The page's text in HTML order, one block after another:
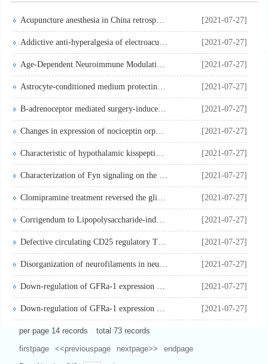
Acupuncture anesthesia in China retrospect and prospect [2021-07-27]
Addictive anti-hyperalgesia of electroacupunture and intrath... [2021-07-27]
Age-Dependent Neuroimmune Modulation of IGF-1R in the Trauma... [2021-07-27]
Astrocyte-conditioned medium protecting hippocampal neurons ... [2021-07-27]
B-adrenoceptor mediated surgery-induced production of pro-in... [2021-07-27]
Changes in expression of nociceptin orphanin FQ and its rece... [2021-07-27]
Characteristic of hypothalamic kisspeptin expression in the ... [2021-07-27]
Characterization of Fyn signaling on the age-dependent immun... [2021-07-27]
Clomipramine treatment reversed the glial pathology in a chr... [2021-07-27]
Corrigendum to Lipopolysaccharide-induced protein kinase D a... [2021-07-27]
Defective circulating CD25 regulatory T cells in patients wi... [2021-07-27]
Disorganization of neurofilaments in neurons results in neur... [2021-07-27]
Down-regulation of GFRa-1 expression by antisense oligodeoxy... [2021-07-27]
Down-regulation of GFRa-1 expression by antisense oligodeoxy... [2021-07-27]
per page 14 records total73 records
firstpage
<<previouspage nextpage>>
endpage